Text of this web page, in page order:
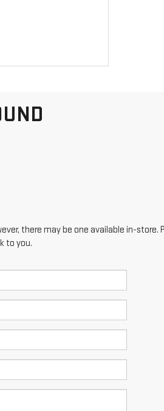
there may be one available in-
to you.